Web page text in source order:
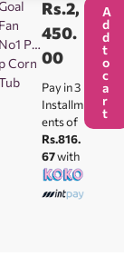
Fan
No1 Po
p Corn
Rs.2,
450.
00
Pay in 3
Installm
ents of
Rs.816.
67with
A
d
d
t
o
c
a
r
t